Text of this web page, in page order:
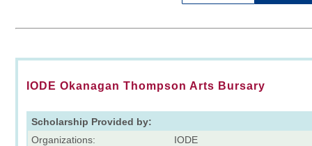
IODE Okanagan Thompson Arts Bursary
Scholarship Provided by:
Organizations:
IODE